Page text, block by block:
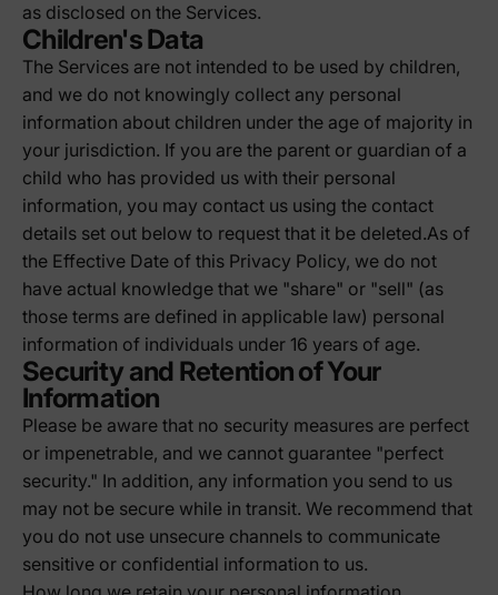
as disclosed on the Services.
Children's Data
The Services are not intended to be used by children,
and we do not knowingly collect any personal
information about children under the age of majority in
your jurisdiction. If you are the parent or guardian of a
child who has provided us with their personal
information, you may contact us using the contact
details set out below to request that it be deleted.As of
the Effective Date of this Privacy Policy, we do not
have actual knowledge that we "share" or "sell" (as
those terms are defined in applicable law) personal
information of individuals under 16 years of age.
Security and Retention of Your
Information
Please be aware that no security measures are perfect
or impenetrable, and we cannot guarantee "perfect
security." In addition, any information you send to us
may not be secure while in transit. We recommend that
you do not use unsecure channels to communicate
sensitive or confidential information to us.